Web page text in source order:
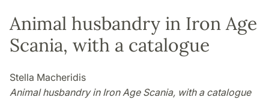
Animal husbandry in Iron Age
Scania, with a catalogue
Stella Macheridis
Animal husbandry in Iron Age Scania, with a catalogue